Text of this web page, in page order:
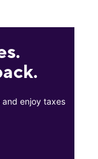
enjoy taxes